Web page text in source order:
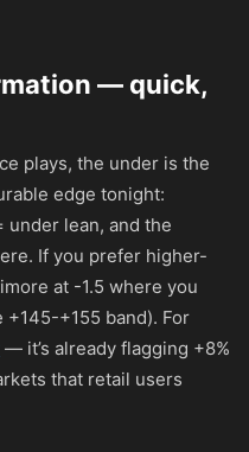
— quick,
plays, the under is the
edge tonight:
under lean, and the
If you prefer higher-
at -1.5 where you
+145-+155 band). For
— it’s already flagging +8%
that retail users